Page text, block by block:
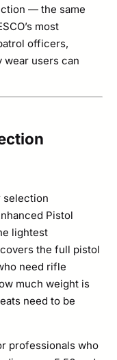
— the same
most
officers,
wear users can
selection
Pistol
lightest
the full pistol
need rifle
much weight is
need to be
professionals who